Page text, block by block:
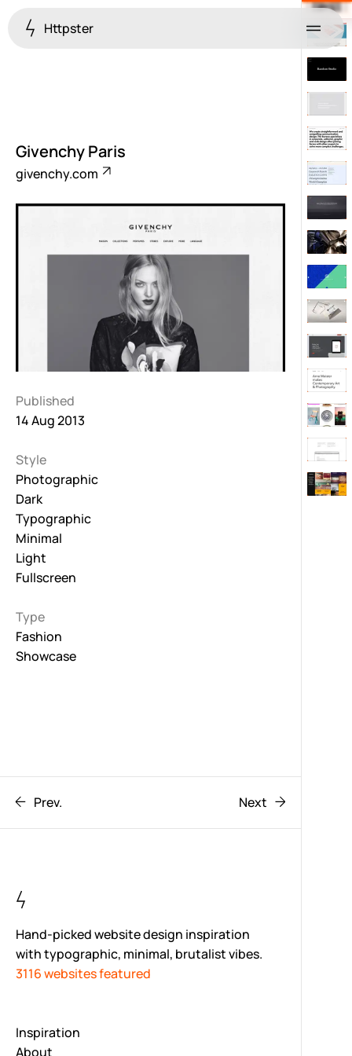
Httpster Menu
Givenchy Paris
givenchy.com
Published
14 Aug 2013
Style
Photographic
Dark
Typographic
Minimal
Light
Fullscreen
Type
Fashion
Showcase
Prev. Next
Hand-picked website design inspiration
with typographic, minimal, brutalist vibes.
3116 websites featured
Inspiration
About